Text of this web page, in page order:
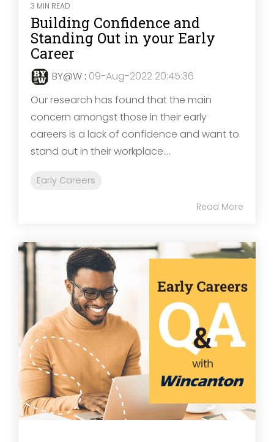
3 MIN READ
Building Confidence and
Standing Out in your Early
Career
BY@W : 09-Aug-2022 20:45:36
Our research has found that the main
concern amongst those in their early
careers is a lack of confidence and want to
stand out in their workplace....
Early Careers
Read More